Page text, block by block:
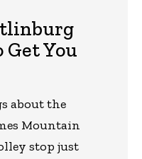
You
about the
Mountain
stop just